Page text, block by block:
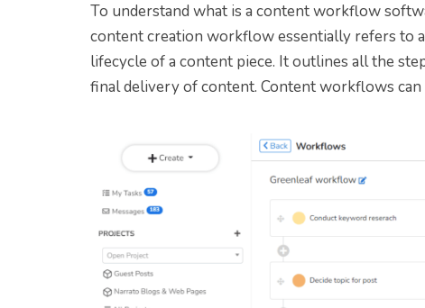
To understand what is a content workflow
content creation workflow essentially refers to
lifecycle of a content piece. It outlines all the
final delivery of content. Content workflows